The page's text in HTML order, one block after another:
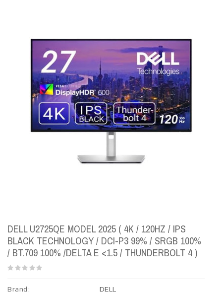
DELL U2725QE MODEL 2025 ( 4K​ / 120HZ / IPS
BLACK TECHNOLOGY / DCI-P3 99% / SRGB 100%
/ BT.709 100% /DELTA E <1.5 / THUNDERBOLT 4 )
Brand:
DELL